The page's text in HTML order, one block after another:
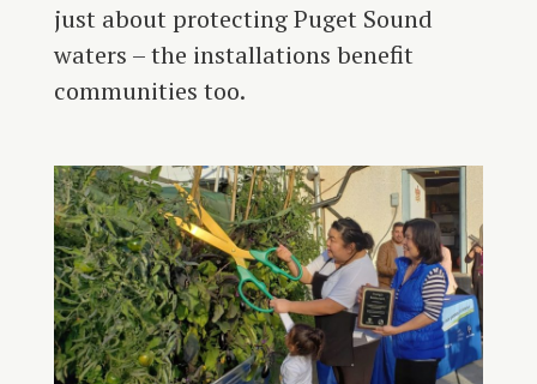
just about protecting Puget Sound
waters – the installations benefit
communities too.